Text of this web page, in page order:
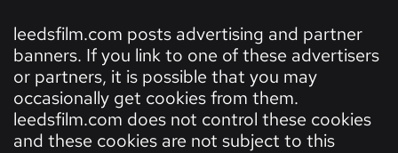
leedsfilm.com posts advertising and partner
banners. If you link to one of these advertisers
or partners, it is possible that you may
occasionally get cookies from them.
leedsfilm.com does not control these cookies
and these cookies are not subject to this